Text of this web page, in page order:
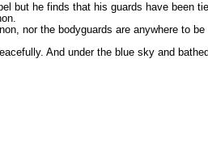
but he finds that his guards have
nor the bodyguards are anywhere to be
And under the blue sky and